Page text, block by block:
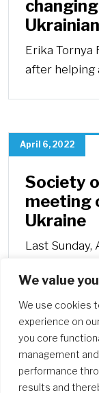
We value
We use cookies
experience on
you core
management
performance
results and
Erika Tornya
after helping
April 6, 2022
Society
meeting
Ukraine
Last
sisters from